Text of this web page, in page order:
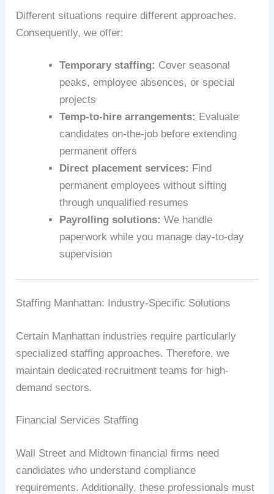
Different situations require different approaches.
Consequently, we offer:
Temporary staffing: Cover seasonal
peaks, employee absences, or special
projects
Temp-to-hire arrangements: Evaluate
candidates on-the-job before extending
permanent offers
Direct placement services: Find
permanent employees without sifting
through unqualified resumes
Payrolling solutions: We handle
paperwork while you manage day-to-day
supervision
Staffing Manhattan: Industry-Specific Solutions
Certain Manhattan industries require particularly
specialized staffing approaches. Therefore, we
maintain dedicated recruitment teams for high-
demand sectors.
Financial Services Staffing
Wall Street and Midtown financial firms need
candidates who understand compliance
requirements. Additionally, these professionals must